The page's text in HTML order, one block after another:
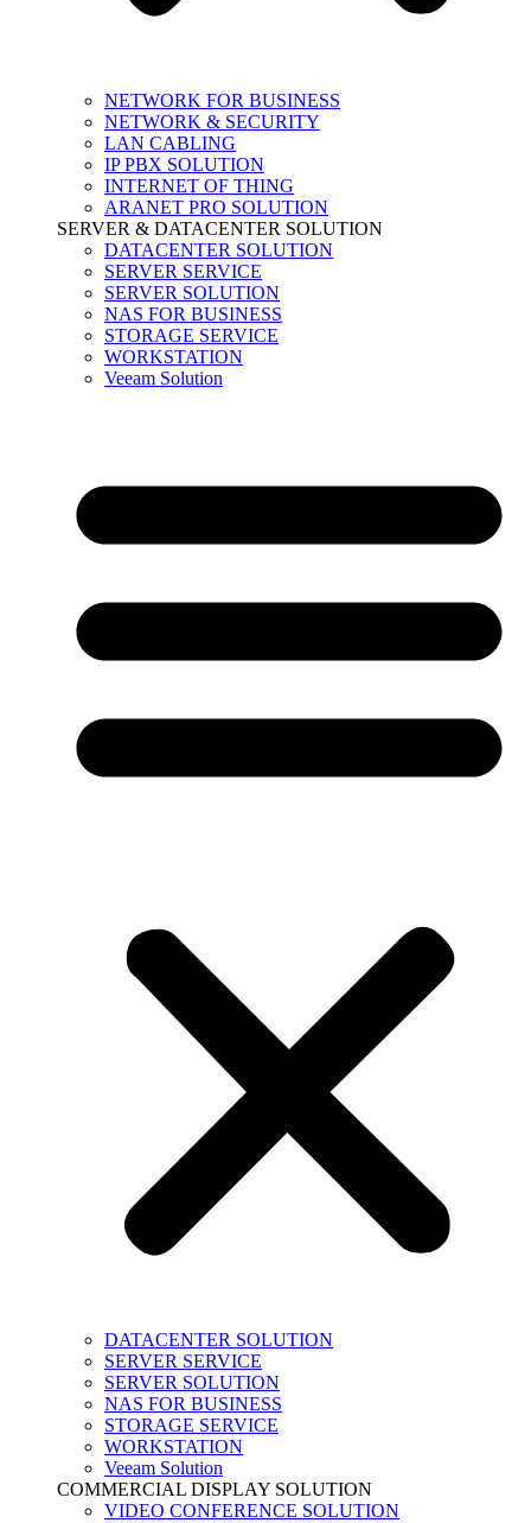
NETWORK FOR BUSINESS
NETWORK & SECURITY
LAN CABLING
IP PBX SOLUTION
INTERNET OF THING
ARANET PRO SOLUTION
SERVER & DATACENTER SOLUTION
DATACENTER SOLUTION
SERVER SERVICE
SERVER SOLUTION
NAS FOR BUSINESS
STORAGE SERVICE
WORKSTATION
Veeam Solution
DATACENTER SOLUTION
SERVER SERVICE
SERVER SOLUTION
NAS FOR BUSINESS
STORAGE SERVICE
WORKSTATION
Veeam Solution
COMMERCIAL DISPLAY SOLUTION
VIDEO CONFERENCE SOLUTION